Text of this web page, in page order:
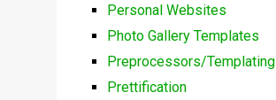
Personal Websites
Photo Gallery Templates
Preprocessors/Templating
Prettification